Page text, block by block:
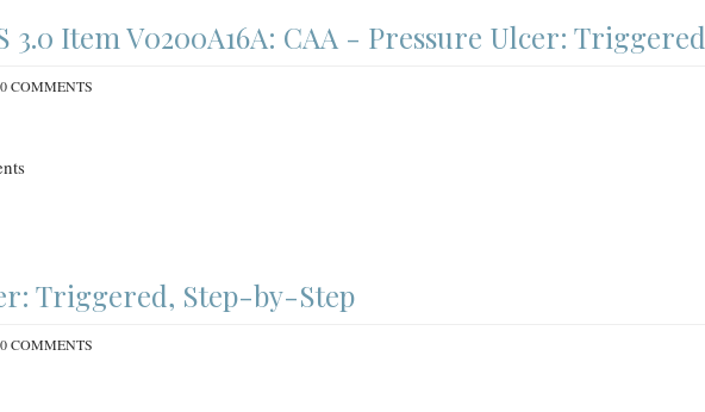
Item V0200A16A: CAA - Pressure Ulcer: Triggered
0 COMMENTS
Triggered, Step-by-Step
0 COMMENTS